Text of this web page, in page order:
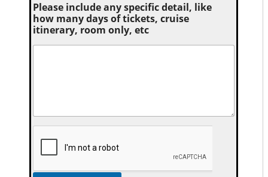
Please include any specific detail, like
how many days of tickets, cruise
itinerary, room only, etc